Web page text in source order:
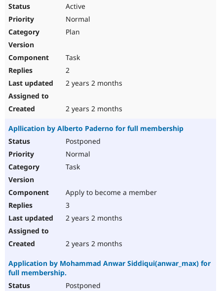
Active
Normal
Plan
Task
2
2 years 2 months
2 years 2 months
Apllication by Alberto Paderno for full membership
Postponed
Normal
Task
Apply to become a member
3
2 years 2 months
2 years 2 months
Application by Mohammad Anwar Siddiqui(anwar_max) for
full membership.
Postponed